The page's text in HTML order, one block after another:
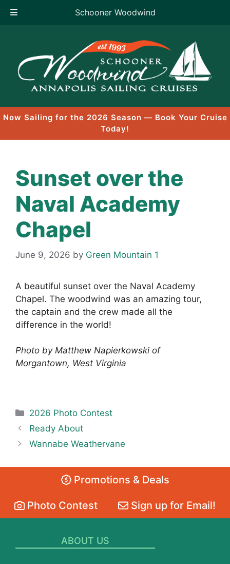
Schooner Woodwind
content
Now Sailing for the 2026 Season — Book Your Cruise
Today!
Sunset over the
Naval Academy
Chapel
June 9, 2026 by Green Mountain 1
A beautiful sunset over the Naval Academy
Chapel. The woodwind was an amazing tour,
the captain and the crew made all the
difference in the world!
Photo by Matthew Napierkowski of
Morgantown, West Virginia
Categories
2026 Photo Contest
Ready About
Wannabe Weathervane
Promotions & Deals
Photo Contest Sign up for Email!
ABOUT US